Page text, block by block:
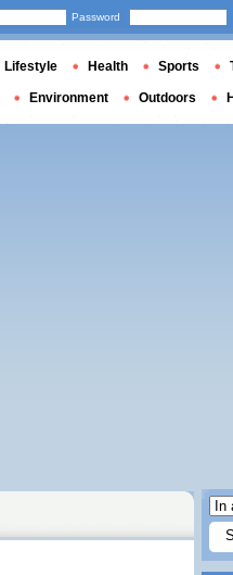
Password
Lifestyle Health Sports
Environment Outdoors